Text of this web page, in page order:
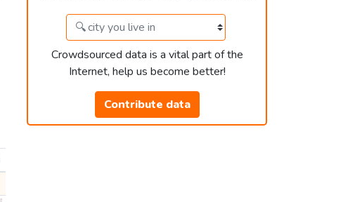
Crowdsourced data is a vital part of the
Internet, help us become better!
Contribute data